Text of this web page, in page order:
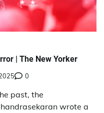
| The New Yorker
0
past, the
wrote a